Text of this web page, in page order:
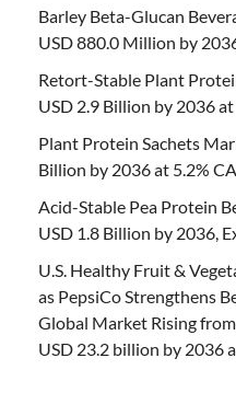
Barley Beta-Glucan
USD 880.0 Million by
Retort-Stable Plant
USD 2.9 Billion by 2036
Plant Protein Sachets
Billion by 2036 at 5.2%
Acid-Stable Pea Protein
USD 1.8 Billion by 2036,
U.S. Healthy Fruit &
as PepsiCo Strengthens
Global Market Rising
USD 23.2 billion by 2036